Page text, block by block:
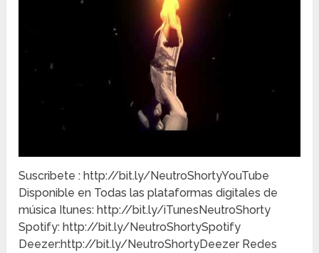
Suscribete : http://bit.ly/NeutroShortyYouTube
Disponible en Todas las plataformas digitales de
música Itunes: http://bit.ly/iTunesNeutroShorty
Spotify: http://bit.ly/NeutroShortySpotify
Deezer:http://bit.ly/NeutroShortyDeezer Redes